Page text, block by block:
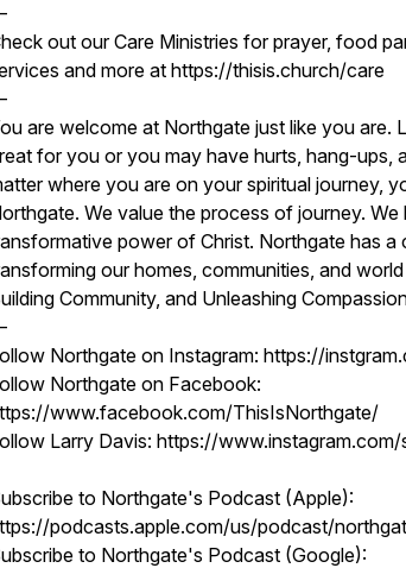
out our Care Ministries for prayer, food
and more at https://thisis.church/care
are welcome at Northgate just like you are.
for you or you may have hurts, hang-ups,
where you are on your spiritual journey,
We value the process of journey. We
power of Christ. Northgate has a
our homes, communities, and
Community, and Unleashing
Northgate on Instagram: https://
Northgate on Facebook:
www.facebook.com/ThisIsNorthgate/
Larry Davis: https://www.instagram.com/
to Northgate's Podcast (Apple):
podcasts.apple.com/us/podcast/
to Northgate's Podcast (Google):